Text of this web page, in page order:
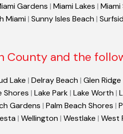
Gardens | Miami Lakes | Miami
Miami | Sunny Isles Beach |
County and the
Lake | Delray Beach | Glen Ridge
Shores | Lake Park| Lake Worth |
Gardens | Palm Beach Shores |
| Wellington | Westlake | West